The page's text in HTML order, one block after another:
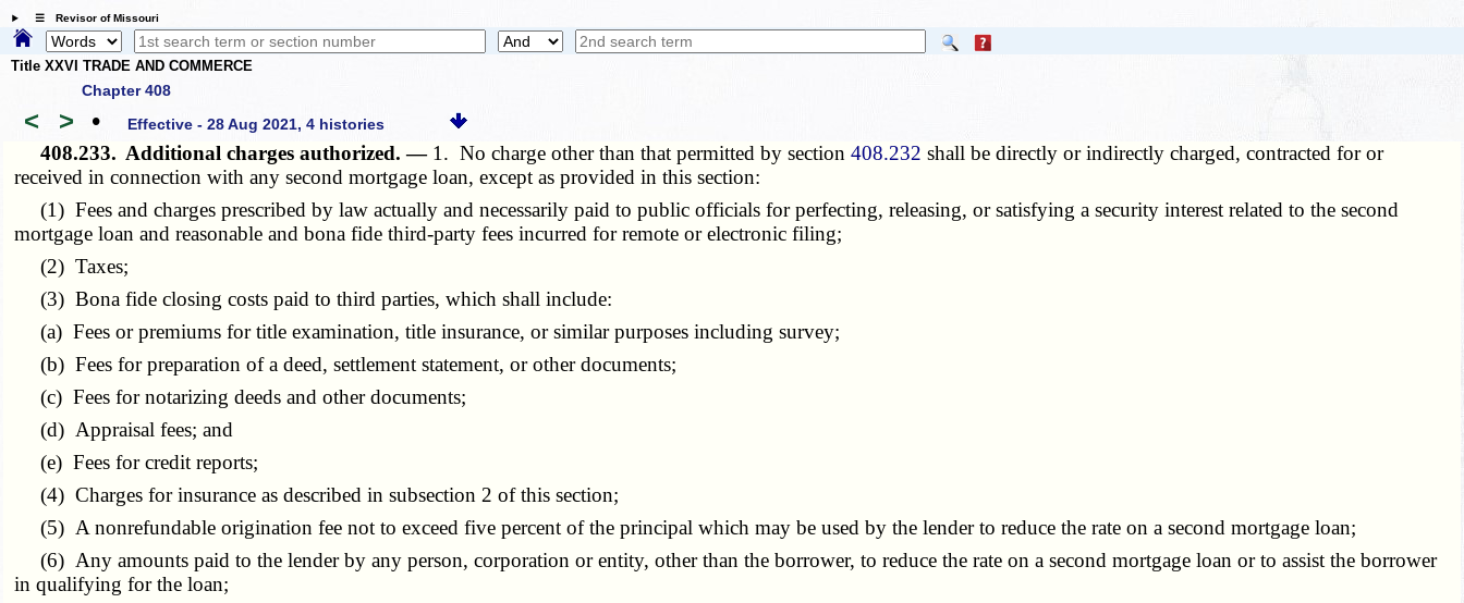
☰ Revisor of Missouri
Title XXVI TRADE AND COMMERCE
Chapter 408
< > • Effective - 28 Aug 2021, 4 histories
408.233. Additional charges authorized. — 1. No charge other than that permitted by section408.232 shall be directly or indirectly charged, contracted for or
received in connection with any second mortgage loan, except as provided in this section:
(1) Fees and charges prescribed by law actually and necessarily paid to public officials for perfecting, releasing, or satisfying a security interest related to the second
mortgage loan and reasonable and bona fide third-party fees incurred for remote or electronic filing;
(2) Taxes;
(3) Bona fide closing costs paid to third parties, which shall include:
(a) Fees or premiums for title examination, title insurance, or similar purposes including survey;
(b) Fees for preparation of a deed, settlement statement, or other documents;
(c) Fees for notarizing deeds and other documents;
(d) Appraisal fees; and
(e) Fees for credit reports;
(4) Charges for insurance as described in subsection 2 of this section;
(5) A nonrefundable origination fee not to exceed five percent of the principal which may be used by the lender to reduce the rate on a second mortgage loan;
(6) Any amounts paid to the lender by any person, corporation or entity, other than the borrower, to reduce the rate on a second mortgage loan or to assist the borrower
in qualifying for the loan;